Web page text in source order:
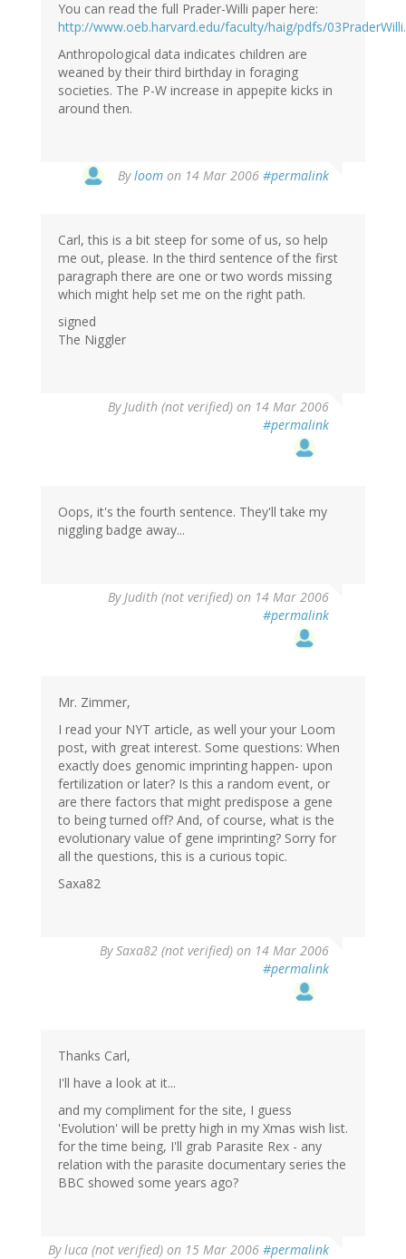
You can read the full Prader-Willi paper here:
http://www.oeb.harvard.edu/faculty/haig/pdfs/
Anthropological data indicates children are
weaned by their third birthday in foraging
societies. The P-W increase in appepite kicks in
around then.
Byloom on 14 Mar 2006 #permalink
Carl, this is a bit steep for some of us, so help
me out, please. In the third sentence of the first
paragraph there are one or two words missing
which might help set me on the right path.
signed
The Niggler
ByJudith (not verified) on 14 Mar 2006
#permalink
Oops, it's the fourth sentence. They'll take my
niggling badge away...
ByJudith (not verified) on 14 Mar 2006
#permalink
Mr. Zimmer,
I read your NYT article, as well your your Loom
post, with great interest. Some questions: When
exactly does genomic imprinting happen- upon
fertilization or later? Is this a random event, or
are there factors that might predispose a gene
to being turned off? And, of course, what is the
evolutionary value of gene imprinting? Sorry for
all the questions, this is a curious topic.
Saxa82
BySaxa82 (not verified) on 14 Mar 2006
#permalink
Thanks Carl,
I'll have a look at it...
and my compliment for the site, I guess
'Evolution' will be pretty high in my Xmas wish list.
for the time being, I'll grab Parasite Rex - any
relation with the parasite documentary series the
BBC showed some years ago?
Byluca (not verified) on 15 Mar 2006 #permalink